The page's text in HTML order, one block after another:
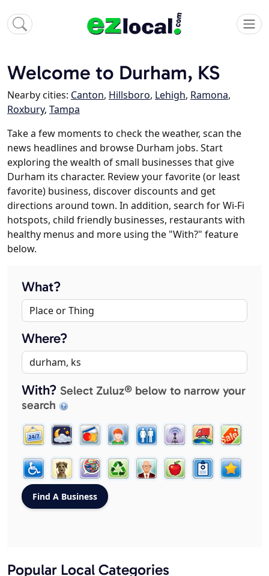
Welcome to Durham, KS
Nearby cities: Canton, Hillsboro, Lehigh, Ramona,
Roxbury, Tampa
Take a few moments to check the weather, scan the
news headlines and browse Durham jobs. Start
exploring the wealth of small businesses that give
Durham its character. Review your favorite (or least
favorite) business, discover discounts and get
directions around town. In addition, search for Wi-Fi
hotspots, child friendly businesses, restaurants with
healthy menus and more using the "With?" feature
below.
What?
Where?
With? Select Zuluz® below to narrow your
search
Popular Local Categories